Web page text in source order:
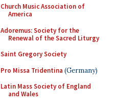
Church Music Association of
America
Adoremus: Society for the
Renewal of the Sacred Liturgy
Saint Gregory Society
Pro Missa Tridentina (Germany)
Latin Mass Society of England
and Wales